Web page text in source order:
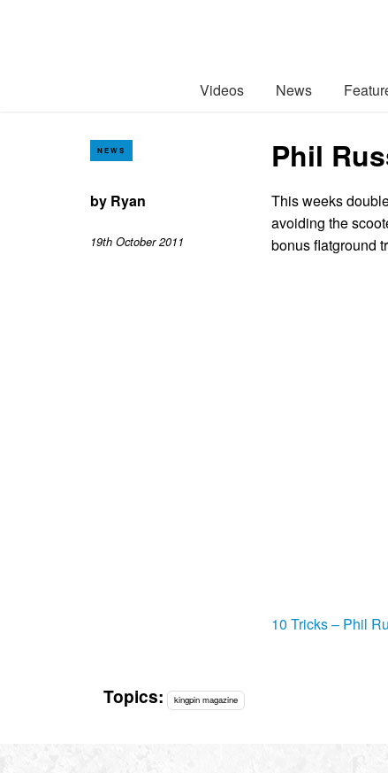
Videos News
NEWS Phil
by Ryan
19th October 2011
This weeks
avoiding the
bonus flatground
10 Tricks – Phil
Topics: kingpin magazine